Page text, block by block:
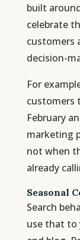
built
celebrate
customers
decision-
For
customers
February
marketing
not when
already
Seasonal
Search
use that to